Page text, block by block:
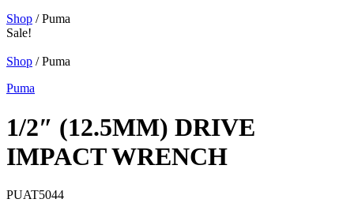
Shop / Puma
Sale!
Shop / Puma
Puma
1/2″ (12.5MM) DRIVE
IMPACT WRENCH
PUAT5044